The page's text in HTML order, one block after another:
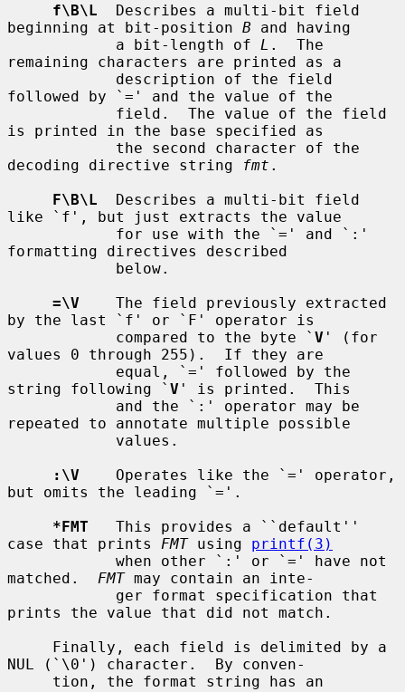
f\B\L
  Describes a multi-bit field
beginning at bit-position B and having
            a bit-length of
L .  The
remaining characters are printed as a
followed by `=' and the value of the
is printed in the base specified as
decoding directive string
fmt .
F\B\L
  Describes a multi-bit field
like `f', but just extracts the value
formatting directives described
=\V
    The field previously extracted
by the last `f' or `F' operator is
            compared to the byte `
V ' (for
values 0 through 255).  If they are
string following ` V ' is printed.  This
repeated to annotate multiple possible
:\V
    Operates like the `=' operator,
but omits the leading `='.
*FMT
   This provides a ``default''
case that prints FMT using printf(3)
matched. FMT may contain an inte-
prints the value that did not match.
NUL (`\0') character.  By conven-